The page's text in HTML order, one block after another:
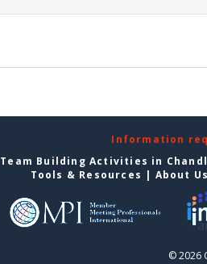
Information
Team Building Activities in
Tools & Resources | About
© 2026